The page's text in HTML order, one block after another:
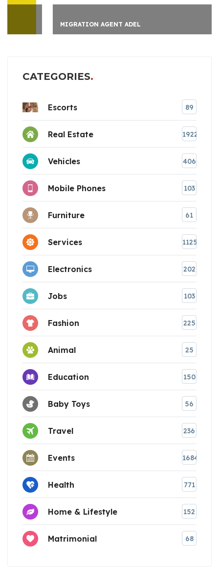
MIGRATION AGENT ADEL
CATEGORIES
Escorts 89
Real Estate 1922
Vehicles 406
Mobile Phones 103
Furniture 61
Services 1125
Electronics 202
Jobs 103
Fashion 225
Animal 25
Education 150
Baby Toys 56
Travel 236
Events 1684
Health 771
Home & Lifestyle 152
Matrimonial 68